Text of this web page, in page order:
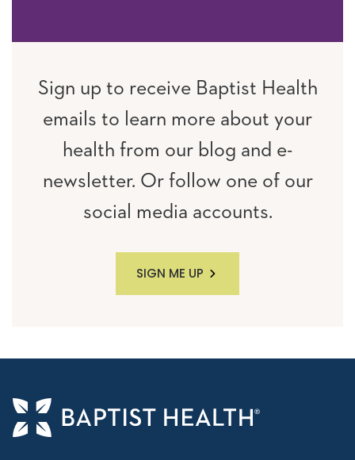
Sign up to receive Baptist Health
emails to learn more about your
health from our blog and e-
newsletter. Or follow one of our
social media accounts.
SIGN ME UP